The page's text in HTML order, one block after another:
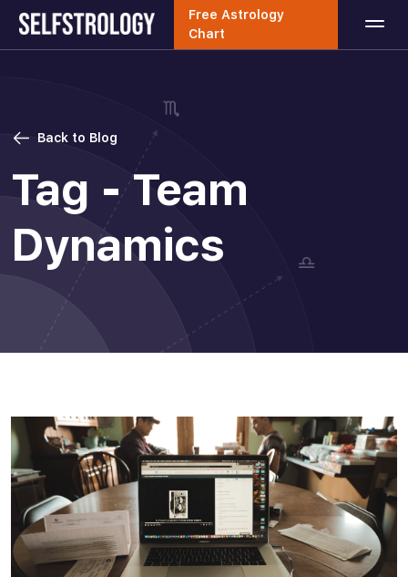
Free Astrology
Chart
Back to Blog
Tag - Team
Dynamics